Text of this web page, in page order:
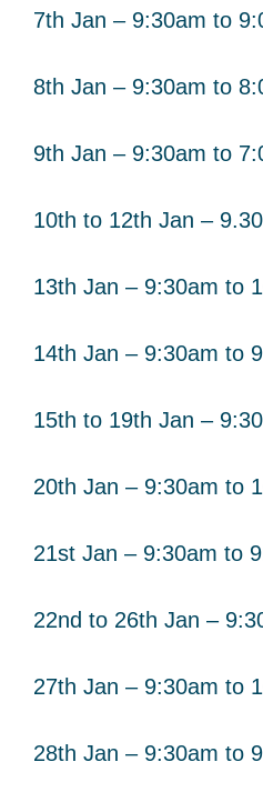
7th Jan – 9:30am to
8th Jan – 9:30am to
9th Jan – 9:30am to
10th to 12th Jan –
13th Jan – 9:30am to
14th Jan – 9:30am to
15th to 19th Jan –
20th Jan – 9:30am to
21st Jan – 9:30am to
22nd to 26th Jan –
27th Jan – 9:30am to
28th Jan – 9:30am to